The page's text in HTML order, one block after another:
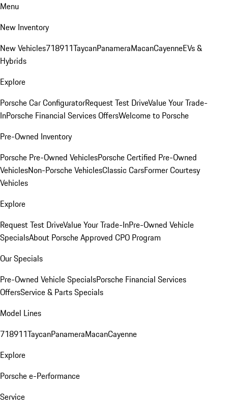
Menu
New Inventory
New Vehicles718911TaycanPanameraMacanCayenneEVs &
Hybrids
Explore
Porsche Car ConfiguratorRequest Test DriveValue Your Trade-
InPorsche Financial Services OffersWelcome to Porsche
Pre-Owned Inventory
Porsche Pre-Owned VehiclesPorsche Certified Pre-Owned
VehiclesNon-Porsche VehiclesClassic CarsFormer Courtesy
Vehicles
Explore
Request Test DriveValue Your Trade-InPre-Owned Vehicle
SpecialsAbout Porsche Approved CPO Program
Our Specials
Pre-Owned Vehicle SpecialsPorsche Financial Services
OffersService & Parts Specials
Model Lines
718911TaycanPanameraMacanCayenne
Explore
Porsche e-Performance
Service